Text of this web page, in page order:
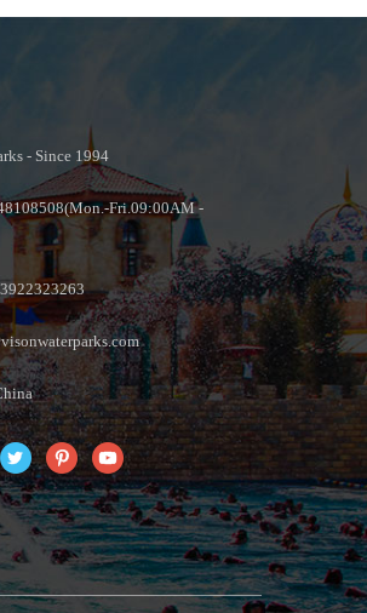
- Since 1994
Fri.09:00AM -